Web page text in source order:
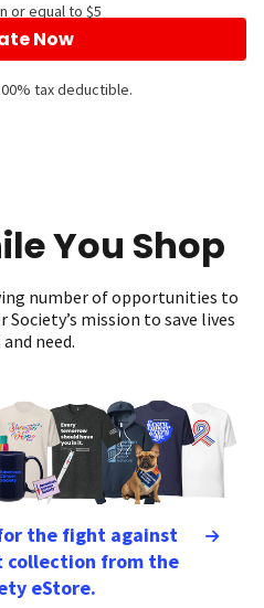
or equal to $5
Now
tax deductible.
You Shop
number of opportunities to
mission to save lives
need.
the fight against
collection from the
eStore.